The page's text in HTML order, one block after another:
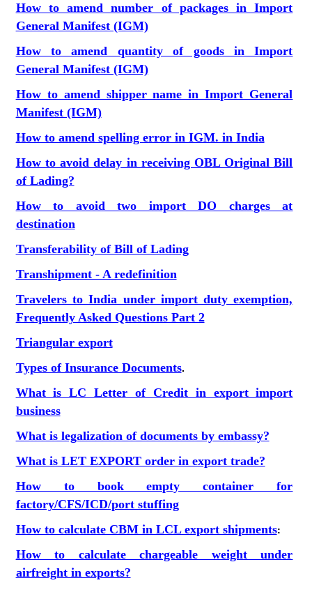
How to amend number of packages in Import
General Manifest (IGM)
How to amend quantity of goods in Import
General Manifest (IGM)
How to amend shipper name in Import General
Manifest (IGM)
How to amend spelling error in IGM. in India
How to avoid delay in receiving OBL Original Bill
of Lading?
How to avoid two import DO charges at
destination
Transferability of Bill of Lading
Transhipment - A redefinition
Travelers to India under import duty exemption,
Frequently Asked Questions Part 2
Triangular export
Types of Insurance Documents.
What is LC Letter of Credit in export import
business
What is legalization of documents by embassy?
What is LET EXPORT order in export trade?
How to book empty container for
factory/CFS/ICD/port stuffing
How to calculate CBM in LCL export shipments:
How to calculate chargeable weight under
airfreight in exports?